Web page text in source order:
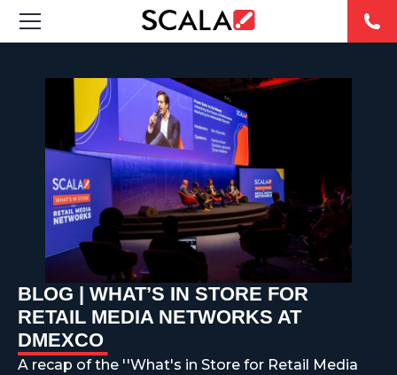
INDUSTRIAS
CASE STUDIES
PRODUCTOS
RESOURCES
ABOUT US
CONTACT
BLOG | WHAT’S IN STORE FOR
RETAIL MEDIA NETWORKS AT
DMEXCO
A recap of the ''What's in Store for Retail Media